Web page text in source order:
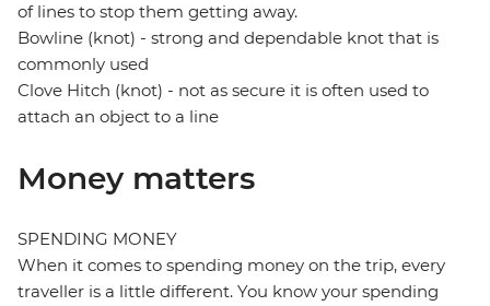
of lines to stop them getting away.
Bowline (knot) - strong and dependable knot that is
commonly used
Clove Hitch (knot) - not as secure it is often used to
attach an object to a line
Money matters
SPENDING MONEY
When it comes to spending money on the trip, every
traveller is a little different. You know your spending